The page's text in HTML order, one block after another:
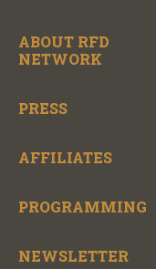
ABOUT RFD
NETWORK
PRESS
AFFILIATES
PROGRAMMING
NEWSLETTER